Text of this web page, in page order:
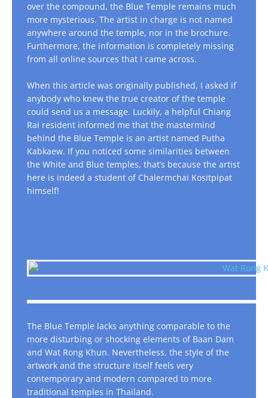
over the compound, the Blue Temple remains much
more mysterious. The artist in charge is not named
anywhere around the temple, nor in the brochure.
Furthermore, the information is completely missing
from all online sources that I came across.
When this article was originally published, I asked if
anybody who knew the true creator of the temple
could send us a message. Luckily, a helpful Chiang
Rai resident informed me that the mastermind
behind the Blue Temple is an artist named Putha
Kabkaew. If you noticed some similarities between
the White and Blue temples, that’s because the artist
here is indeed a student of Chalermchai Kositpipat
himself!
The Blue Temple lacks anything comparable to the
more disturbing or shocking elements of Baan Dam
and Wat Rong Khun. Nevertheless, the style of the
artwork and the structure itself feels very
contemporary and modern compared to more
traditional temples in Thailand.